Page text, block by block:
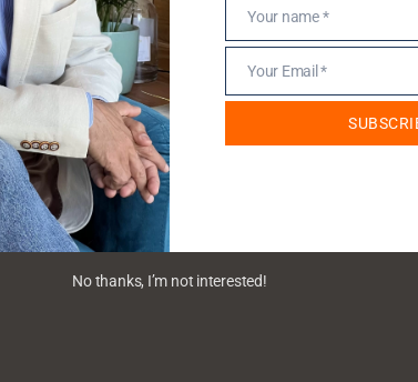
Name
Your name *
Email
Your Email *
No thanks, I’m not interested!